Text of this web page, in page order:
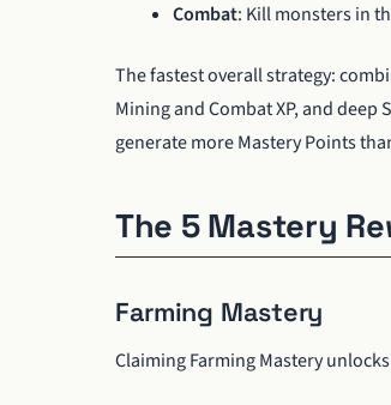
Combat: Kill monsters in
The fastest overall strategy:
Mining and Combat XP, and
generate more Mastery Points
The 5 Mastery
Farming Mastery
Claiming Farming Mastery